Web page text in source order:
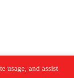
usage, and assist